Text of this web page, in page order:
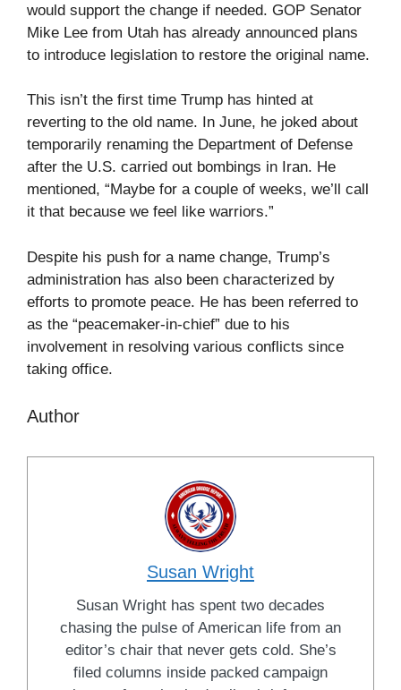
would support the change if needed. GOP Senator
Mike Lee from Utah has already announced plans
to introduce legislation to restore the original name.
This isn’t the first time Trump has hinted at
reverting to the old name. In June, he joked about
temporarily renaming the Department of Defense
after the U.S. carried out bombings in Iran. He
mentioned, “Maybe for a couple of weeks, we’ll call
it that because we feel like warriors.”
Despite his push for a name change, Trump’s
administration has also been characterized by
efforts to promote peace. He has been referred to
as the “peacemaker-in-chief” due to his
involvement in resolving various conflicts since
taking office.
Author
Susan Wright
Susan Wright has spent two decades
chasing the pulse of American life from an
editor’s chair that never gets cold. She’s
filed columns inside packed campaign